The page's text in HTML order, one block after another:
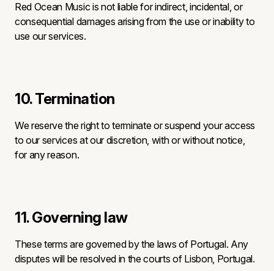
Red Ocean Music is not liable for indirect, incidental, or
consequential damages arising from the use or inability to
use our services.
10. Termination
We reserve the right to terminate or suspend your access
to our services at our discretion, with or without notice,
for any reason.
11. Governing law
These terms are governed by the laws of Portugal. Any
disputes will be resolved in the courts of Lisbon, Portugal.